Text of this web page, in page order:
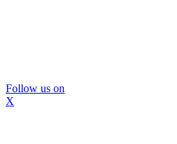
Follow us on
X